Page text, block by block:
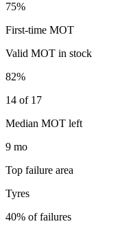
75%
First-time MOT
Valid MOT in stock
82%
14 of 17
Median MOT left
9 mo
Top failure area
Tyres
40% of failures